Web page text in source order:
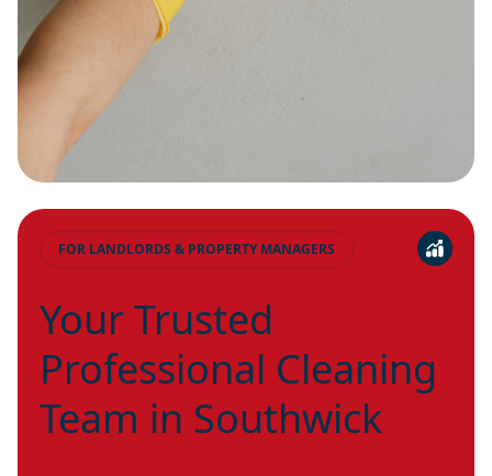
FOR LANDLORDS & PROPERTY MANAGERS
Your Trusted
Professional Cleaning
Team in Southwick